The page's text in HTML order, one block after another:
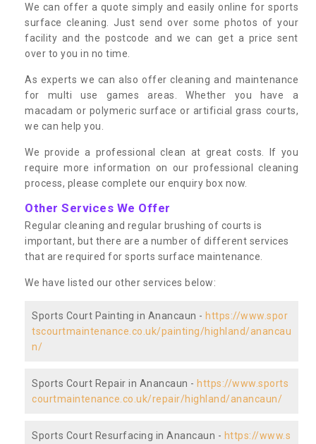
We can offer a quote simply and easily online for sports
surface cleaning. Just send over some photos of your
facility and the postcode and we can get a price sent
over to you in no time.
As experts we can also offer cleaning and maintenance
for multi use games areas. Whether you have a
macadam or polymeric surface or artificial grass courts,
we can help you.
We provide a professional clean at great costs. If you
require more information on our professional cleaning
process, please complete our enquiry box now.
Other Services We Offer
Regular cleaning and regular brushing of courts is
important, but there are a number of different services
that are required for sports surface maintenance.
We have listed our other services below:
Sports Court Painting in Anancaun - https://www.spor
tscourtmaintenance.co.uk/painting/highland/anancau
n/
Sports Court Repair in Anancaun - https://www.sports
courtmaintenance.co.uk/repair/highland/anancaun/
Sports Court Resurfacing in Anancaun - https://www.s